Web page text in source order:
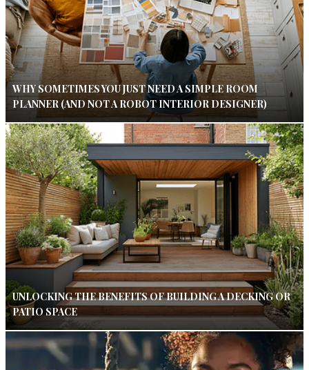
WHY SOMETIMES YOU JUST NEED A SIMPLE ROOM
PLANNER (AND NOT A ROBOT INTERIOR DESIGNER)
UNLOCKING THE BENEFITS OF BUILDING A DECKING OR
PATIO SPACE